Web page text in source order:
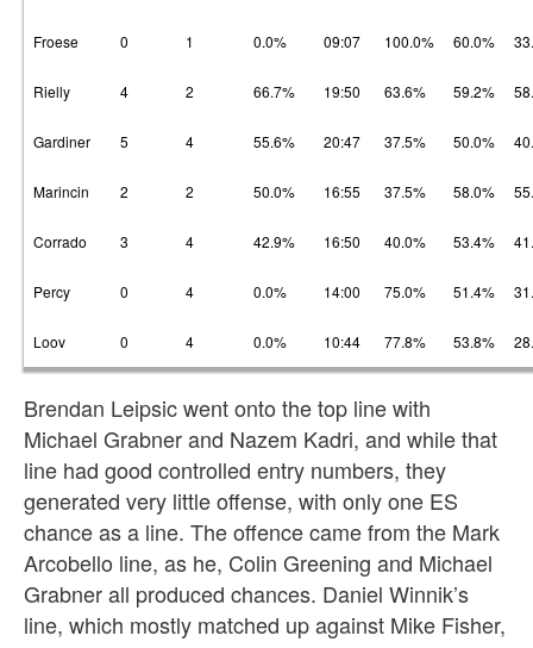
Froese 0 1 0.0% 09:07 100.0% 60.0%
Rielly 4 2 66.7% 19:50 63.6% 59.2%
Gardiner 5 4 55.6% 20:47 37.5% 50.0%
Marincin 2 2 50.0% 16:55 37.5% 58.0%
Corrado 3 4 42.9% 16:50 40.0% 53.4%
Percy 0 4 0.0% 14:00 75.0% 51.4%
Loov 0 4 0.0% 10:44 77.8% 53.8%
Brendan Leipsic went onto the top line with
Michael Grabner and Nazem Kadri, and while that
line had good controlled entry numbers, they
generated very little offense, with only one ES
chance as a line. The offence came from the Mark
Arcobello line, as he, Colin Greening and Michael
Grabner all produced chances. Daniel Winnik’s
line, which mostly matched up against Mike Fisher,